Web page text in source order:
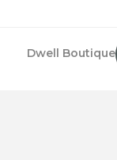
Dwell Boutique